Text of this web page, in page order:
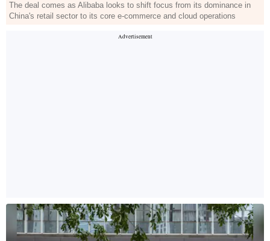
The deal comes as Alibaba looks to shift focus from its dominance in
China's retail sector to its core e-commerce and cloud operations